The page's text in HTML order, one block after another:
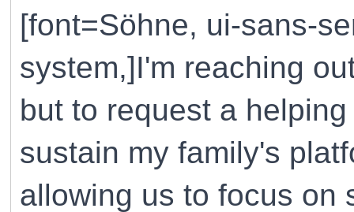
[font=Söhne, ui-sans-
system,]I'm reaching
but to request a
sustain my family's
allowing us to focus on